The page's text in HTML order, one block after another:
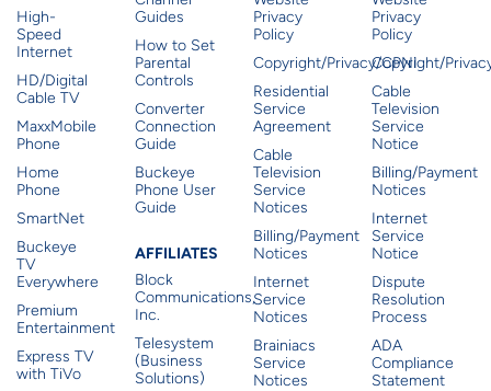
High-
Speed
Internet
HD/Digital
Cable TV
MaxxMobile
Phone
Home
Phone
SmartNet
Buckeye
TV
Everywhere
Premium
Entertainment
Express TV
with TiVo
Guides
How to Set
Parental
Controls
Converter
Connection
Guide
Buckeye
Phone User
Guide
Affiliates
AFFILIATES
Block
Communications,
Inc.
Telesystem
(Business
Solutions)
Privacy
Policy
Copyright/Privacy/CPNI
Residential
Service
Agreement
Cable
Television
Service
Notices
Billing/Payment
Notices
Internet
Service
Notices
Brainiacs
Service
Notices
Privacy
Policy
Copyright/
Cable
Television
Service
Notice
Billing/Payment
Notices
Internet
Service
Notice
Dispute
Resolution
Process
ADA
Compliance
Statement